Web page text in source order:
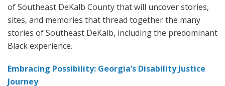
of Southeast DeKalb County that will uncover stories,
sites, and memories that thread together the many
stories of Southeast DeKalb, including the predominant
Black experience.
Embracing Possibility: Georgia’s Disability Justice
Journey